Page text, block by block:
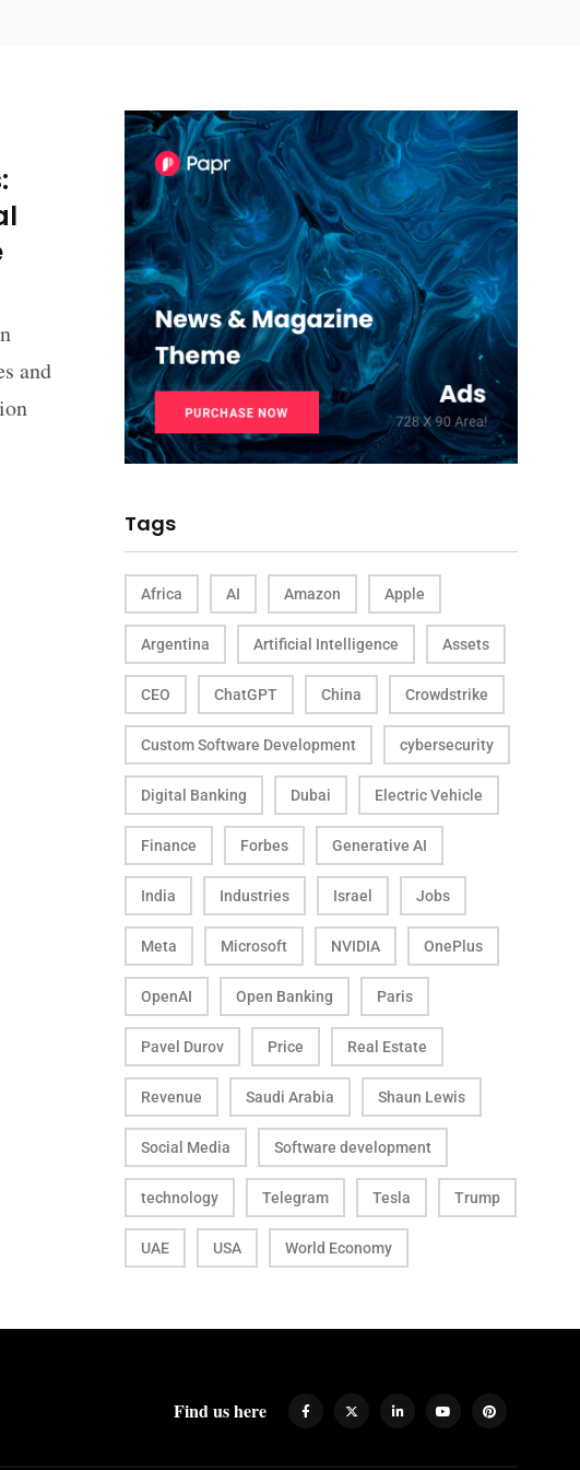
and
Tags
Africa AI Amazon Apple
Argentina Artificial Intelligence Assets
CEO ChatGPT China Crowdstrike
Custom Software Development cybersecurity
Digital Banking Dubai Electric Vehicle
Finance Forbes Generative AI
India Industries Israel Jobs
Meta Microsoft NVIDIA OnePlus
OpenAI Open Banking Paris
Pavel Durov Price Real Estate
Revenue Saudi Arabia Shaun Lewis
Social Media Software development
technology Telegram Tesla Trump
UAE USA World Economy
Find us here